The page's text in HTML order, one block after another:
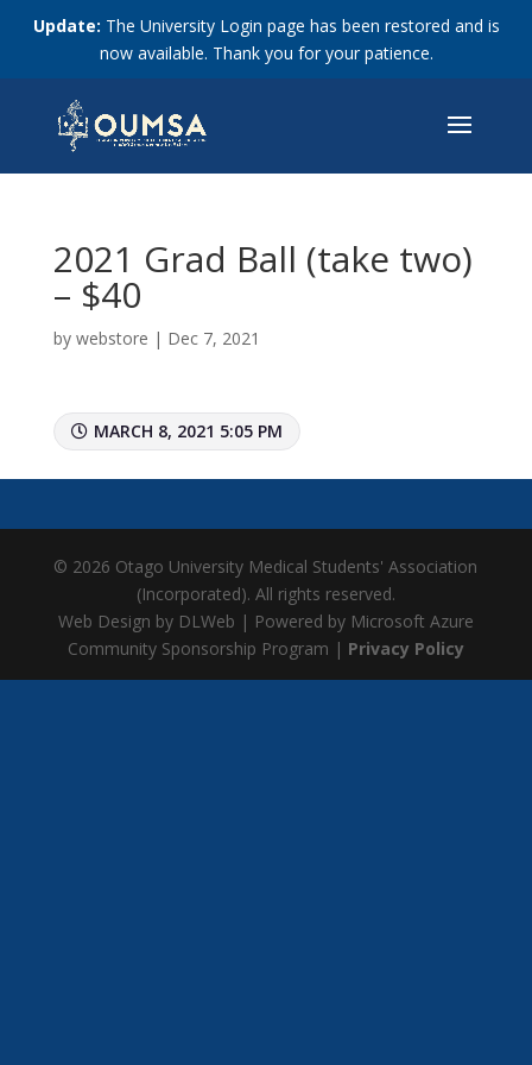
Update: The University Login page has been restored and is
now available. Thank you for your patience.
2021 Grad Ball (take two)
– $40
by webstore | Dec 7, 2021
MARCH 8, 2021 5:05 PM
© 2026 Otago University Medical Students' Association
(Incorporated). All rights reserved.
Web Design by DLWeb | Powered by Microsoft Azure
Community Sponsorship Program | Privacy Policy